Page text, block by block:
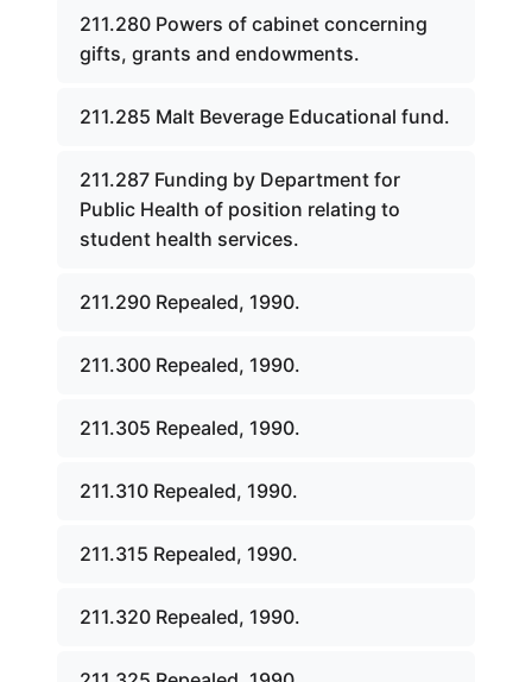
211.280 Powers of cabinet concerning
gifts, grants and endowments.
211.285 Malt Beverage Educational fund.
211.287 Funding by Department for
Public Health of position relating to
student health services.
211.290 Repealed, 1990.
211.300 Repealed, 1990.
211.305 Repealed, 1990.
211.310 Repealed, 1990.
211.315 Repealed, 1990.
211.320 Repealed, 1990.